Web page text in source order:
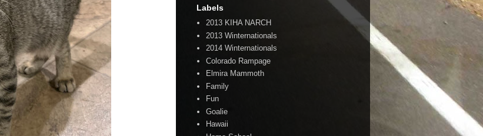
Labels
2013 KIHA NARCH
2013 Winternationals
2014 Winternationals
Colorado Rampage
Elmira Mammoth
Family
Fun
Goalie
Hawaii